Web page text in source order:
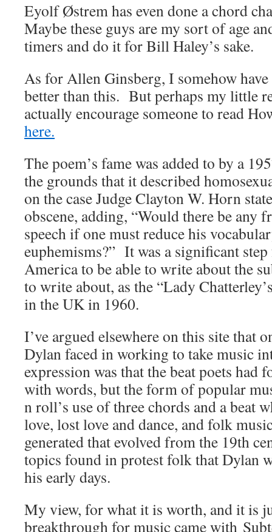
Eyolf Østrem has even done a chord
Maybe these guys are my sort of age
timers and do it for Bill Haley’s sake.
As for Allen Ginsberg, I somehow have
better than this. But perhaps my little
actually encourage someone to read
here.
The poem’s fame was added to by a
the grounds that it described
on the case Judge Clayton W. Horn
obscene, adding, “Would there be any
speech if one must reduce his
euphemisms?” It was a significant
America to be able to write about the
to write about, as the “Lady
in the UK in 1960.
I’ve argued elsewhere on this site that
Dylan faced in working to take music
expression was that the beat poets had
with words, but the form of popular
n roll’s use of three chords and a beat
love, lost love and dance, and folk
generated that evolved from the 19th
topics found in protest folk that Dylan
his early days.
My view, for what it is worth, and it is
breakthrough for music came with